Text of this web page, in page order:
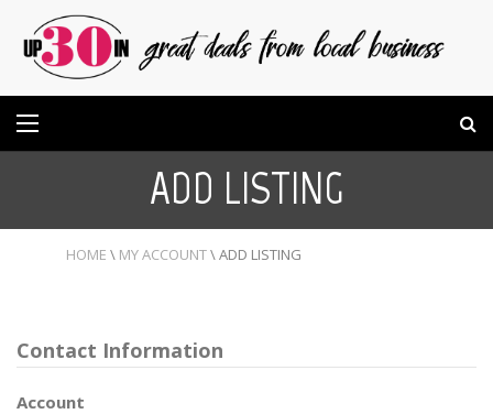
ADD LISTING
HOME \ MY ACCOUNT\ADD LISTING
Contact Information
Account